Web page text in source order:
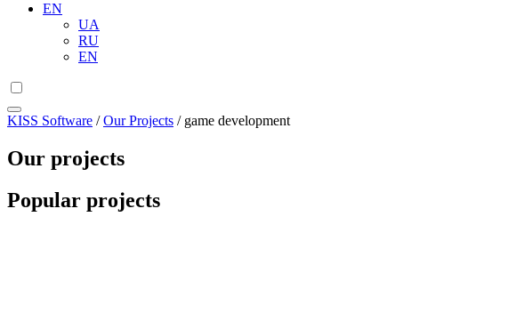
EN
UA
RU
EN
KISS Software /Our Projects / game development
Our projects
Popular projects